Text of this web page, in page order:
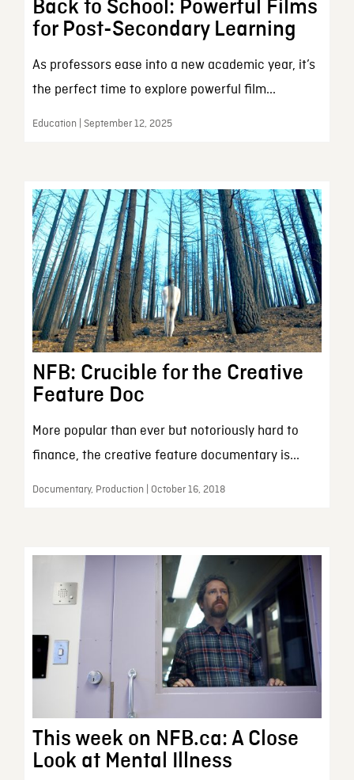
Back to School: Powerful Films
for Post-Secondary Learning
As professors ease into a new academic year, it’s
the perfect time to explore powerful film...
Education | September 12, 2025
NFB: Crucible for the Creative
Feature Doc
More popular than ever but notoriously hard to
finance, the creative feature documentary is...
Documentary, Production | October 16, 2018
This week on NFB.ca: A Close
Look at Mental Illness